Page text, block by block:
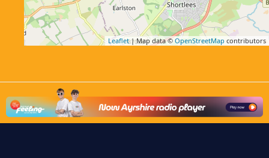
Leaflet| Map data ©OpenStreetMap contributors